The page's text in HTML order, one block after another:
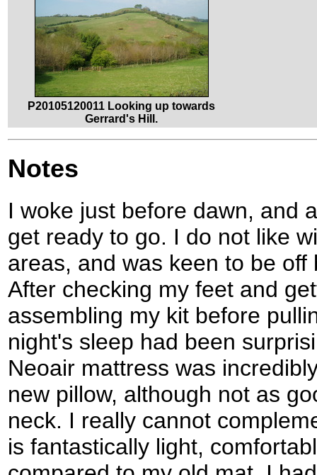
P20105120011 Looking up towards
Gerrard's Hill.
Notes
I woke just before dawn, and
get ready to go. I do not like
areas, and was keen to be
After checking my feet and
assembling my kit before
night's sleep had been
Neoair mattress was
new pillow, although not as
neck. I really cannot
is fantastically light,